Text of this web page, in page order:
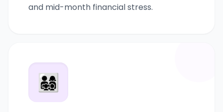
and mid-month financial stress.
👨‍👩‍👧‍👦